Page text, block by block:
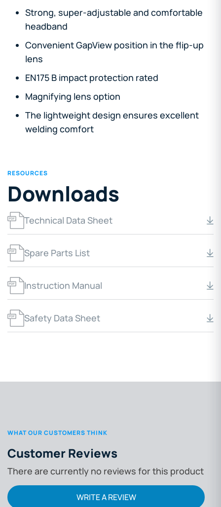
Strong, super-adjustable and comfortable
headband
Convenient GapView position in the flip-up
lens
EN175 B impact protection rated
Magnifying lens option
The lightweight design ensures excellent
welding comfort
RESOURCES
Downloads
Technical Data Sheet
Spare Parts List
Instruction Manual
Safety Data Sheet
WHAT OUR CUSTOMERS THINK
Customer Reviews
There are currently no reviews for this product
WRITE A REVIEW